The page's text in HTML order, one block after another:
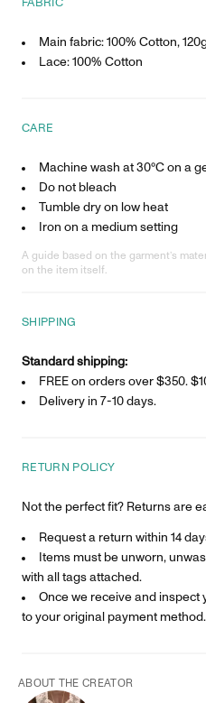
FABRIC
Main fabric: 100% Cotton,
Lace: 100% Cotton
CARE
Machine wash at 30°C on a
Do not bleach
Tumble dry on low heat
Iron on a medium setting
A guide based on the garment’s
on the item itself.
SHIPPING
Standard shipping:
FREE on orders over $350. $
Delivery in 7-10 days.
RETURN POLICY
Not the perfect fit? Returns are
Request a return within 14
Items must be unworn,
with all tags attached.
Once we receive and inspect
to your original payment method.
ABOUT THE CREATOR